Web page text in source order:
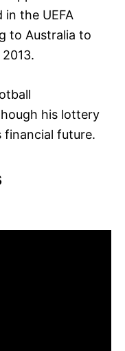
the UEFA
to Australia to
his lottery
financial future.